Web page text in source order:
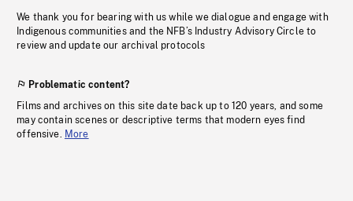
We thank you for bearing with us while we dialogue and engage with
Indigenous communities and the NFB’s Industry Advisory Circle to
review and update our archival protocols
Problematic content?
Films and archives on this site date back up to 120 years, and some
may contain scenes or descriptive terms that modern eyes find
offensive. More